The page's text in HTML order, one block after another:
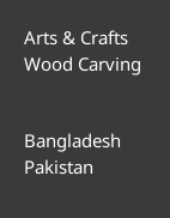
Arts & Crafts
Wood Carving
Bangladesh
Pakistan